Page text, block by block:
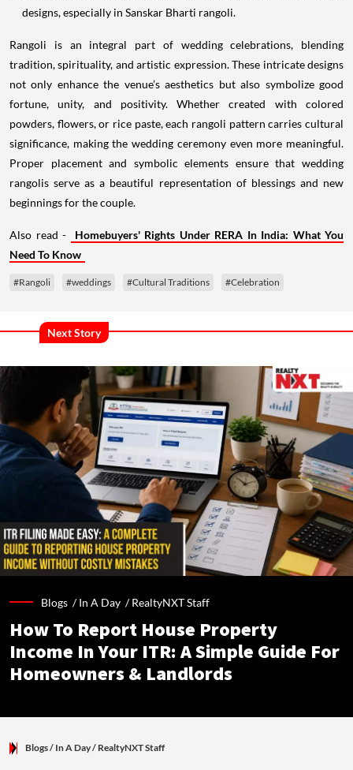
designs, especially in Sanskar Bharti rangoli.
Rangoli is an integral part of wedding celebrations, blending
tradition, spirituality, and artistic expression. These intricate designs
not only enhance the venue’s aesthetics but also symbolize good
fortune, unity, and positivity. Whether created with colored
powders, flowers, or rice paste, each rangoli pattern carries cultural
significance, making the wedding ceremony even more meaningful.
Proper placement and symbolic elements ensure that wedding
rangolis serve as a beautiful representation of blessings and new
beginnings for the couple.
Also read -
Homebuyers' Rights Under RERA In India: What You
Need To Know
#Rangoli #weddings #Cultural Traditions #Celebration
Next Story
Blogs /In A Day /RealtyNXT Staff
How To Report House Property
Income In Your ITR: A Simple Guide For
Homeowners & Landlords
Blogs/ In A Day/ RealtyNXT Staff